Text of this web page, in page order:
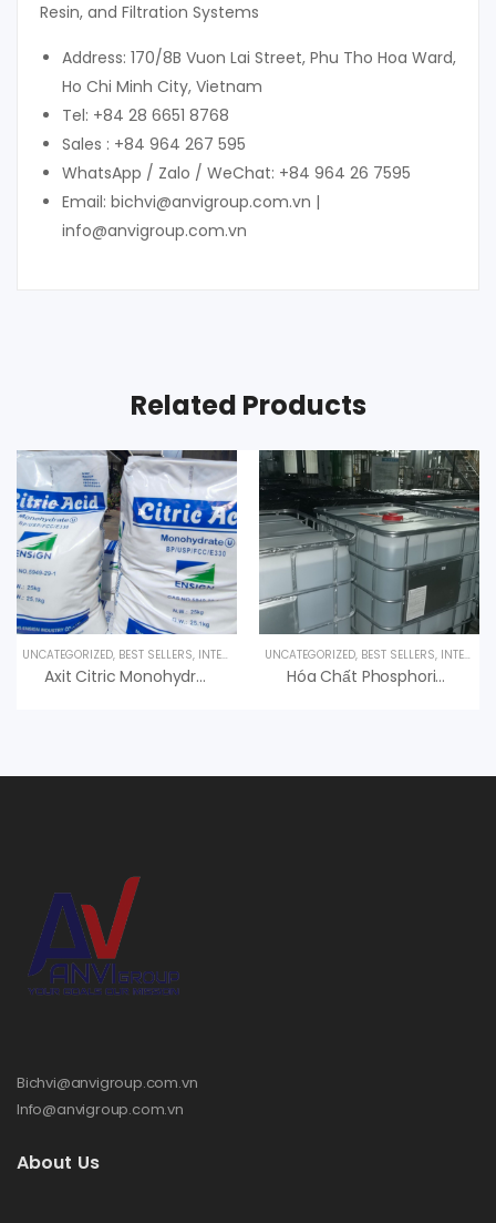
Resin, and Filtration Systems
Address: 170/8B Vuon Lai Street, Phu Tho Hoa Ward,
Ho Chi Minh City, Vietnam
Tel: +84 28 6651 8768
Sales : +84 964 267 595
WhatsApp / Zalo / WeChat: +84 964 26 7595
Email: bichvi@anvigroup.com.vn |
info@anvigroup.com.vn
Related Products
UNCATEGORIZED, BEST SELLERS, INTERESTED PRODUCT ,SPECIALTY PRODUCTS
Axit Citric Monohydrate 99% C6H8O7.H2O
UNCATEGORIZED, BEST SELLERS, INTERESTED PRODUCT
Hóa Chất Phosphoric Acid H3PO4 85%, Hàn Quốc, 35kg/can
Bichvi@anvigroup.com.vn
Info@anvigroup.com.vn
About Us